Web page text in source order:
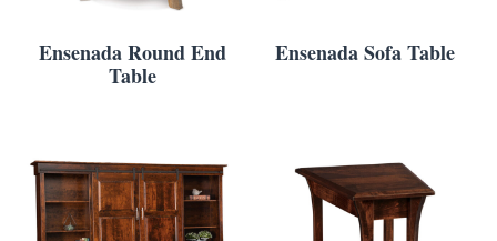
Ensenada Round End
Table
Ensenada Sofa Table